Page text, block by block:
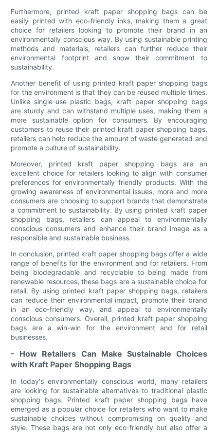
Furthermore, printed kraft paper shopping bags can be
easily printed with eco-friendly inks, making them a great
choice for retailers looking to promote their brand in an
environmentally conscious way. By using sustainable printing
methods and materials, retailers can further reduce their
environmental footprint and show their commitment to
sustainability.
Another benefit of using printed kraft paper shopping bags
for the environment is that they can be reused multiple times.
Unlike single-use plastic bags, kraft paper shopping bags
are sturdy and can withstand multiple uses, making them a
more sustainable option for consumers. By encouraging
customers to reuse their printed kraft paper shopping bags,
retailers can help reduce the amount of waste generated and
promote a culture of sustainability.
Moreover, printed kraft paper shopping bags are an
excellent choice for retailers looking to align with consumer
preferences for environmentally friendly products. With the
growing awareness of environmental issues, more and more
consumers are choosing to support brands that demonstrate
a commitment to sustainability. By using printed kraft paper
shopping bags, retailers can appeal to environmentally
conscious consumers and enhance their brand image as a
responsible and sustainable business.
In conclusion, printed kraft paper shopping bags offer a wide
range of benefits for the environment and for retailers. From
being biodegradable and recyclable to being made from
renewable resources, these bags are a sustainable choice for
retail. By using printed kraft paper shopping bags, retailers
can reduce their environmental impact, promote their brand
in an eco-friendly way, and appeal to environmentally
conscious consumers. Overall, printed kraft paper shopping
bags are a win-win for the environment and for retail
businesses.
- How Retailers Can Make Sustainable Choices
with Kraft Paper Shopping Bags
In today's environmentally conscious world, many retailers
are looking for sustainable alternatives to traditional plastic
shopping bags. Printed kraft paper shopping bags have
emerged as a popular choice for retailers who want to make
sustainable choices without compromising on quality and
style. These bags are not only eco-friendly but also offer a